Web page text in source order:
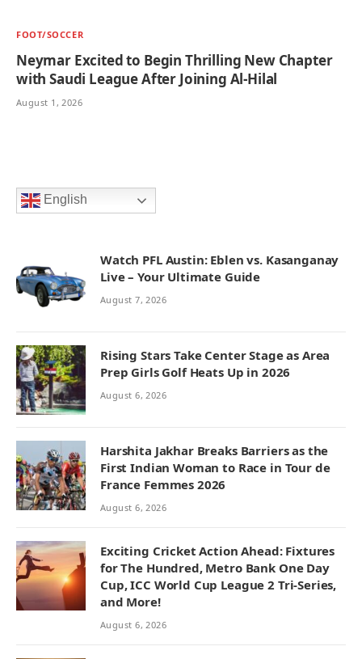
FOOT/SOCCER
Neymar Excited to Begin Thrilling New Chapter
with Saudi League After Joining Al-Hilal
August 1, 2026
English
Watch PFL Austin: Eblen vs. Kasanganay
Live – Your Ultimate Guide
August 7, 2026
Rising Stars Take Center Stage as Area
Prep Girls Golf Heats Up in 2026
August 6, 2026
Harshita Jakhar Breaks Barriers as the
First Indian Woman to Race in Tour de
France Femmes 2026
August 6, 2026
Exciting Cricket Action Ahead: Fixtures
for The Hundred, Metro Bank One Day
Cup, ICC World Cup League 2 Tri-Series,
and More!
August 6, 2026